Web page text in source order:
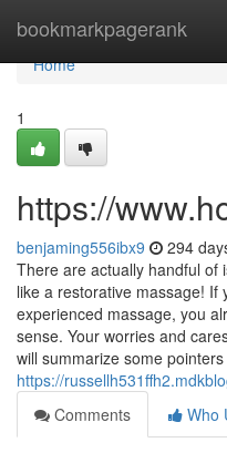
bookmarkpagerank
Home
Home
1
https://
benjaming556ibx9 294
There are actually handful of
like a restorative massage! If
experienced massage, you
sense. Your worries and
will summarize some
https://
Comments
Who